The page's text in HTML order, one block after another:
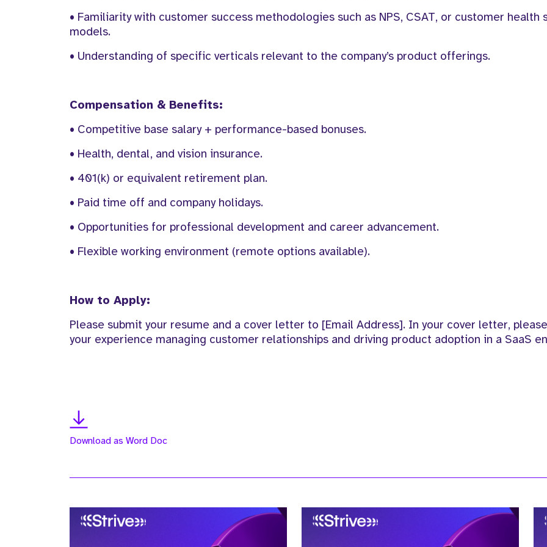
• Familiarity with customer success methodologies such as NPS, CSAT, or customer health
models.
• Understanding of specific verticals relevant to the company’s product offerings.
Compensation & Benefits:
• Competitive base salary + performance-based bonuses.
• Health, dental, and vision insurance.
• 401(k) or equivalent retirement plan.
• Paid time off and company holidays.
• Opportunities for professional development and career advancement.
• Flexible working environment (remote options available).
How to Apply:
Please submit your resume and a cover letter to [Email Address]. In your cover letter,
your experience managing customer relationships and driving product adoption in a SaaS
Download as Word Doc